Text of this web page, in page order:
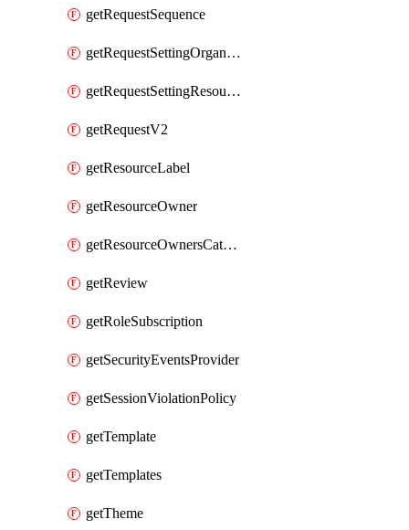
getRequestSequence
getRequestSettingOrganization
getRequestSettingResource
getRequestV2
getResourceLabel
getResourceOwner
getResourceOwnersCatalogResource
getReview
getRoleSubscription
getSecurityEventsProvider
getSessionViolationPolicy
getTemplate
getTemplates
getTheme